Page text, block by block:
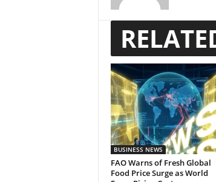
BUSINESS NEWS
FAO Warns of Fresh Global
Food Price Surge as World